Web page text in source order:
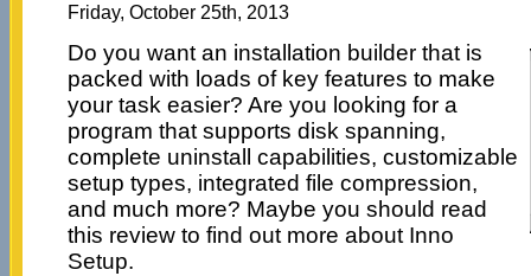
Friday, October 25th, 2013
Do you want an installation builder that is
packed with loads of key features to make
your task easier? Are you looking for a
program that supports disk spanning,
complete uninstall capabilities, customizable
setup types, integrated file compression,
and much more? Maybe you should read
this review to find out more about Inno
Setup.